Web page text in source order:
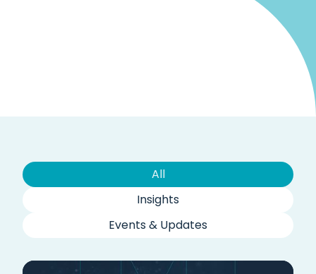
All
Insights
Events & Updates